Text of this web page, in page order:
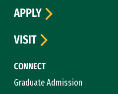
CONNECT
Graduate Admission
APPLY
VISIT